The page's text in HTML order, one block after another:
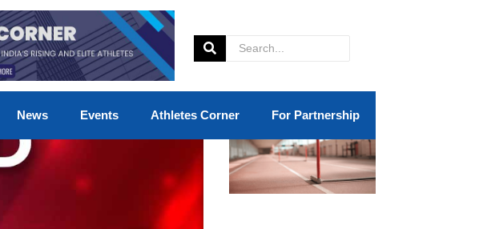
News Events Athletes Corner For Partnership